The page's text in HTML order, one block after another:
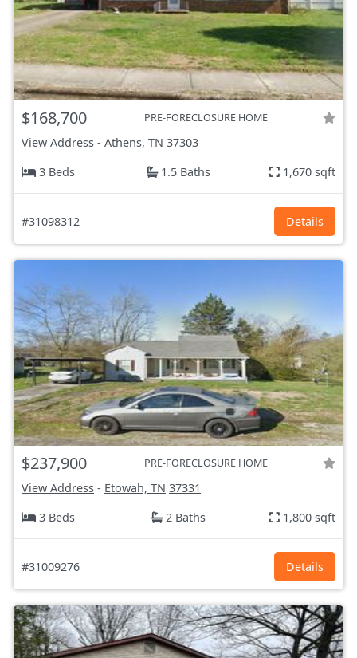
$168,700 PRE-FORECLOSURE HOME
View Address - Athens, TN 37303
3 Beds
1.5 Baths 1,670 sqft
#31098312 Details
$237,900 PRE-FORECLOSURE HOME
View Address - Etowah, TN 37331
3 Beds
2 Baths 1,800 sqft
#31009276 Details